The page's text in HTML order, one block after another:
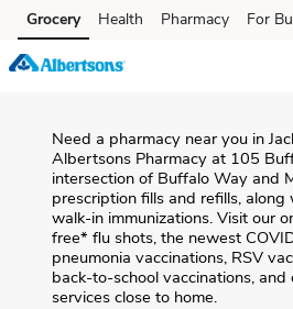
Skip to content
Skip to main content
Skip to cookie settings
Skip to chat
Grocery Health Pharmacy For
Need a pharmacy near you in
Albertsons Pharmacy at 105
intersection of Buffalo Way and
prescription fills and refills,
walk-in immunizations. Visit our
free* flu shots, the newest
pneumonia vaccinations, RSV
back-to-school vaccinations,
services close to home.